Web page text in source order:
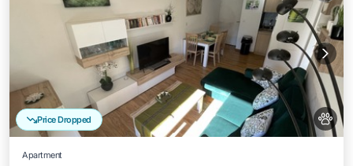
Price Dropped
Apartment